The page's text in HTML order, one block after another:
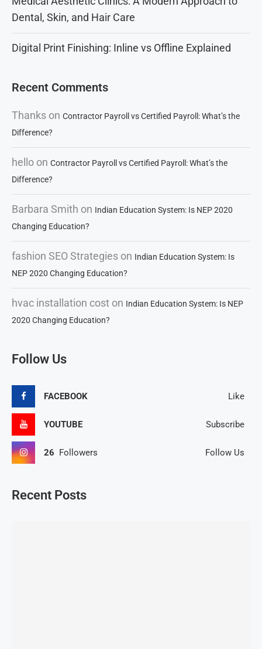
Dental, Skin, and Hair Care
Digital Print Finishing: Inline vs Offline Explained
Recent Comments
Thanks on Contractor Payroll vs Certified Payroll: What’s the
Difference?
hello on Contractor Payroll vs Certified Payroll: What’s the
Difference?
Barbara Smith on Indian Education System: Is NEP 2020
Changing Education?
fashion SEO Strategies on Indian Education System: Is
NEP 2020 Changing Education?
hvac installation cost on Indian Education System: Is NEP
2020 Changing Education?
Follow Us
FACEBOOK Like
YOUTUBE Subscribe
26 Followers Follow Us
Recent Posts